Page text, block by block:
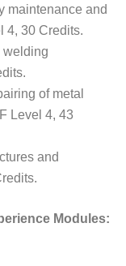
maintenance and
4, 30 Credits.
welding
of metal
Level 4, 43
and
Modules: